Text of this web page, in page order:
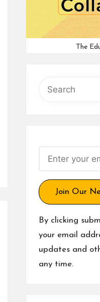
The
Join Our
By clicking
your email
updates and
any time.